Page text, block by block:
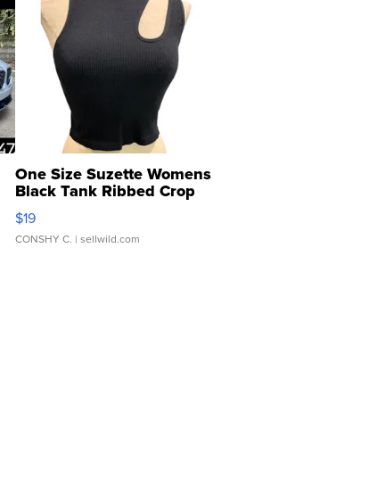
One Size Suzette Womens
Black Tank Ribbed Crop
Asymmetrical ...
$19
CONSHY C. | sellwild.com